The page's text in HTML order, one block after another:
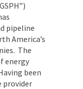
pipeline
America’s
The
energy
been
provider